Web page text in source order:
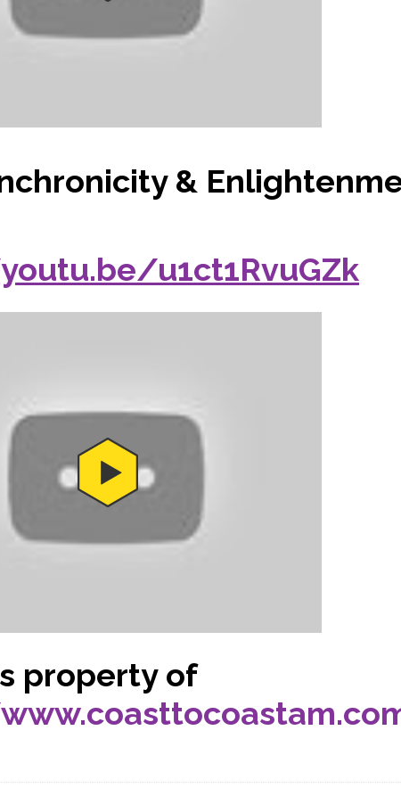
&
u1ct1RvuGZk
property of